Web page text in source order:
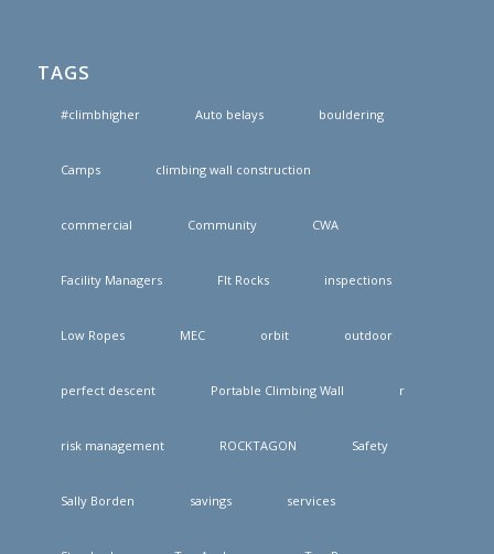
TAGS
#climbhigher Auto belays bouldering
Camps climbing wall construction
commercial Community CWA
Facility Managers FIt Rocks inspections
Low Ropes MEC orbit outdoor
perfect descent Portable Climbing Wall r
risk management ROCKTAGON Safety
Sally Borden savings services